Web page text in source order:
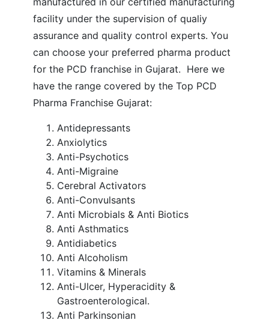
facility under the supervision of qualiy
assurance and quality control experts. You
can choose your preferred pharma product
for the PCD franchise in Gujarat. Here we
have the range covered by the Top PCD
Pharma Franchise Gujarat:
Antidepressants
Anxiolytics
Anti-Psychotics
Anti-Migraine
Cerebral Activators
Anti-Convulsants
Anti Microbials & Anti Biotics
Anti Asthmatics
Antidiabetics
Anti Alcoholism
Vitamins & Minerals
Anti-Ulcer, Hyperacidity &
Gastroenterological.
Anti Parkinsonian